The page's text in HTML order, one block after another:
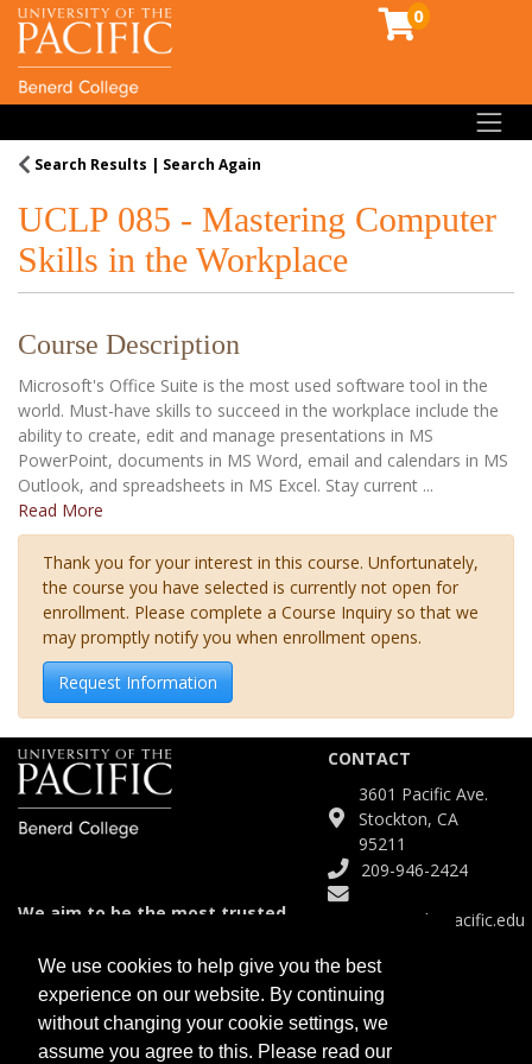
0
Search Results Search Again
UCLP 085 - Mastering Computer
Skills in the Workplace
Course Description
Microsoft's Office Suite is the most used software tool in the
world. Must-have skills to succeed in the workplace include the
ability to create, edit and manage presentations in MS
PowerPoint, documents in MS Word, email and calendars in MS
Outlook, and spreadsheets in MS Excel. Stay current ...
Read More
Thank you for your interest in this course. Unfortunately,
the course you have selected is currently not open for
enrollment. Please complete a Course Inquiry so that we
may promptly notify you when enrollment opens.
Request Information
We aim to be the most trusted
diverse educational needs.
CONTACT
3601 Pacific Ave.
Stockton, CA
95211
209-946-2424
Continuinged@pacific.edu
SITE
Course Catalog
We use cookies to help give you the best
experience on our website. By continuing
without changing your cookie settings, we
assume you agree to this. Please read our